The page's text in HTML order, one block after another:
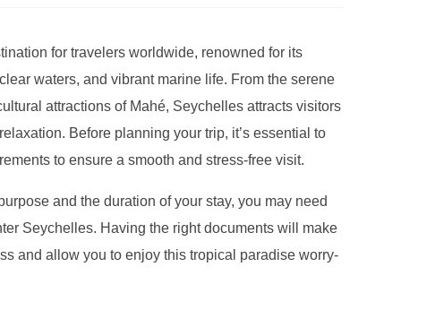
for travelers worldwide, renowned for its
waters, and vibrant marine life. From the serene
attractions of Mahé, Seychelles attracts visitors
Before planning your trip, it’s essential to
to ensure a smooth and stress-free visit.
and the duration of your stay, you may need
Seychelles. Having the right documents will make
and allow you to enjoy this tropical paradise worry-